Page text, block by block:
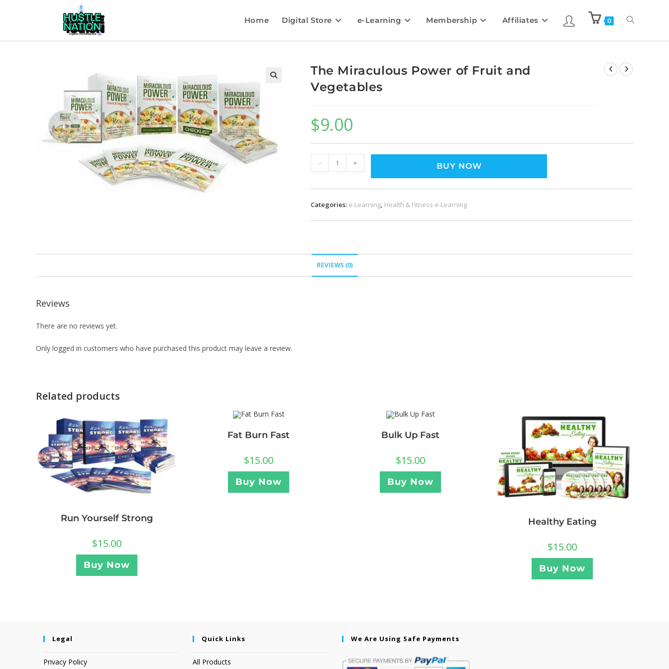
Home Digital Store e-Learning Membership Affiliates 0
The Miraculous Power of Fruit and
Vegetables
$9.00
- + BUY NOW
Categories: e-Learning, Health & Fitness e-Learning
REVIEWS (0)
Reviews
There are no reviews yet.
Only logged in customers who have purchased this product may leave a review.
Related products
Run Yourself Strong
$15.00
Buy Now
Fat Burn Fast
$15.00
Buy Now
Bulk Up Fast
$15.00
Buy Now
Healthy Eating
$15.00
Buy Now
Legal
Privacy Policy
Quick Links
All Products
We Are Using Safe Payments